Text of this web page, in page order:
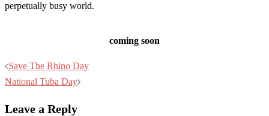
perpetually busy world.
coming soon
Post
navigation
Save The Rhino Day
National Tuba Day
Leave a Reply